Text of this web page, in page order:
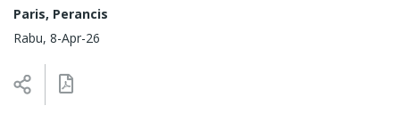
Paris, Perancis
Rabu, 8-Apr-26